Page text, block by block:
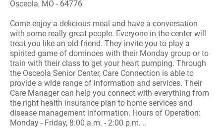
Osceola, MO - 64776
Come enjoy a delicious meal and have a conversation
with some really great people. Everyone in the center will
treat you like an old friend. They invite you to play a
spirited game of dominoes with their Monday group or to
train with their class to get your heart pumping. Through
the Osceola Senior Center, Care Connection is able to
provide a wide range of information and services. Their
Care Manager can help you connect with everything from
the right health insurance plan to home services and
disease management information. Hours of Operation:
Monday - Friday, 8:00 a.m. - 2:00 p.m. ..